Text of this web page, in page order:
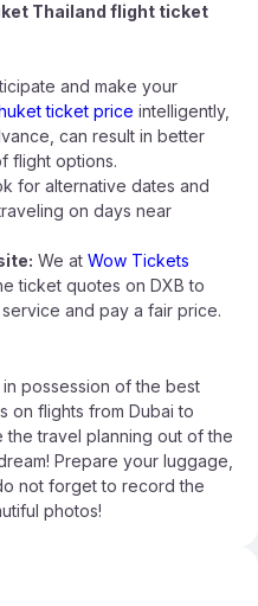
Thailand flight ticket
and make your
ticket price intelligently,
can result in better
flight options.
for alternative dates and
on days near
We at Wow Tickets
ticket quotes on DXB to
and pay a fair price.
possession of the best
on flights from Dubai to
the travel planning out of the
Prepare your luggage,
not forget to record the
photos!